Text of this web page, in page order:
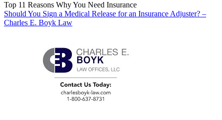
Top 11 Reasons Why You Need Insurance
Should You Sign a Medical Release for an Insurance Adjuster? –
Charles E. Boyk Law